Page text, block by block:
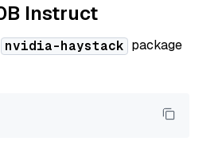
Instruct
nvidia-haystack package